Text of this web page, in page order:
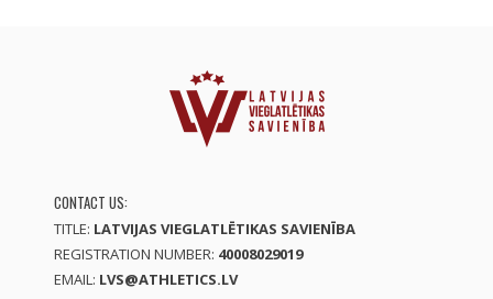
CONTACT US:
TITLE: LATVIJAS VIEGLATLĒTIKAS SAVIENĪBA
REGISTRATION NUMBER: 40008029019
EMAIL: LVS@ATHLETICS.LV